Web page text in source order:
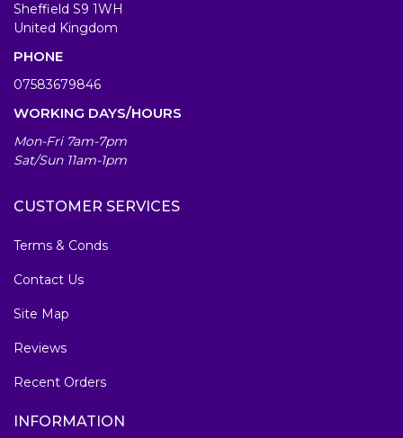
Sheffield S9 1WH
United Kingdom
PHONE
07583679846
WORKING DAYS/HOURS
Mon-Fri 7am-7pm
Sat/Sun 11am-1pm
CUSTOMER SERVICES
Terms & Conds
Contact Us
Site Map
Reviews
Recent Orders
INFORMATION